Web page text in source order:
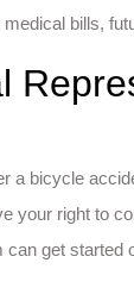
bills,
a bicycle
your right to
get started